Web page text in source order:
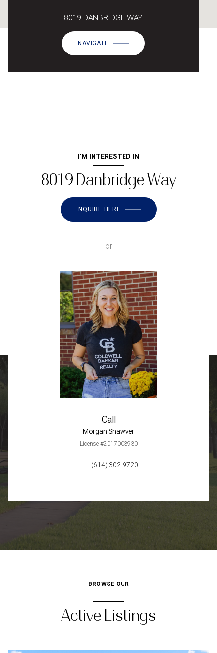
8019 DANBRIDGE WAY
NAVIGATE
I'M INTERESTED IN
8019 Danbridge Way
INQUIRE HERE
or
Call
Morgan Shawver
License #2017003930
(614) 302-9720
BROWSE OUR
Active Listings